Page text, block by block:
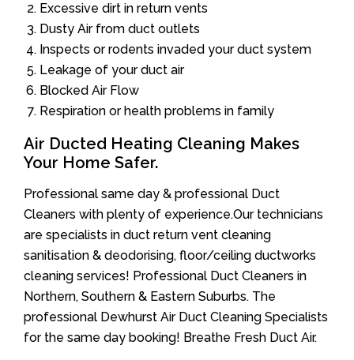
Excessive dirt in return vents
Dusty Air from duct outlets
Inspects or rodents invaded your duct system
Leakage of your duct air
Blocked Air Flow
Respiration or health problems in family
Air Ducted Heating Cleaning Makes
Your Home Safer.
Professional same day & professional Duct
Cleaners with plenty of experience.Our technicians
are specialists in duct return vent cleaning
sanitisation & deodorising, floor/ceiling ductworks
cleaning services! Professional Duct Cleaners in
Northern, Southern & Eastern Suburbs. The
professional Dewhurst Air Duct Cleaning Specialists
for the same day booking! Breathe Fresh Duct Air.